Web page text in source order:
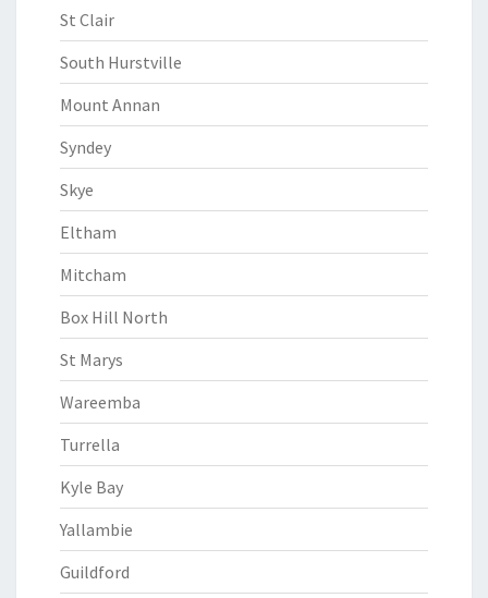
St Clair
South Hurstville
Mount Annan
Syndey
Skye
Eltham
Mitcham
Box Hill North
St Marys
Wareemba
Turrella
Kyle Bay
Yallambie
Guildford